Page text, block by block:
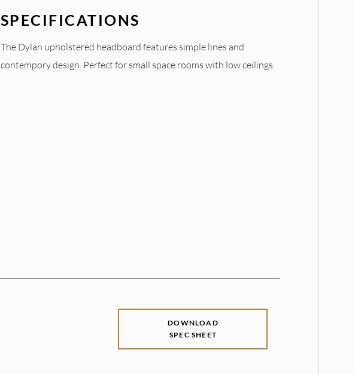
SPECIFICATIONS
The Dylan upholstered headboard features simple lines and
contempory design. Perfect for small space rooms with low ceilings.
DOWNLOAD
SPEC SHEET